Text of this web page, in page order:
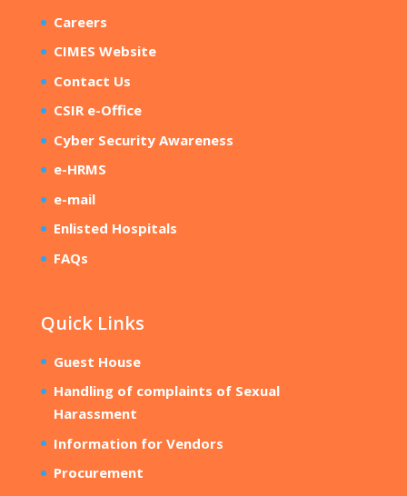
Careers
CIMES Website
Contact Us
CSIR e-Office
Cyber Security Awareness
e-HRMS
e-mail
Enlisted Hospitals
FAQs
Quick Links
Guest House
Handling of complaints of Sexual
Harassment
Information for Vendors
Procurement